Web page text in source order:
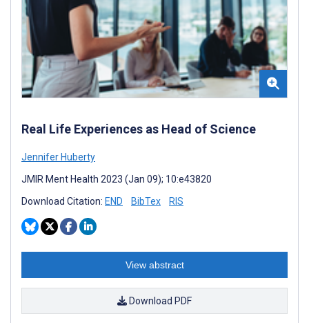
Real Life Experiences as Head of Science
Jennifer Huberty
JMIR Ment Health 2023 (Jan 09); 10:e43820
Download Citation: END BibTex RIS
View abstract
Download PDF